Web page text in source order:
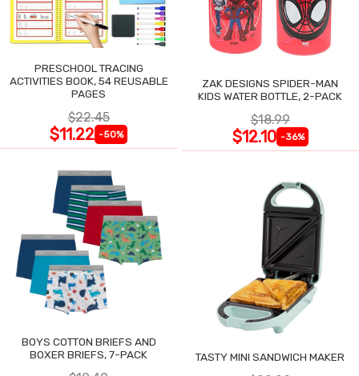
PRESCHOOL TRACING
ACTIVITIES BOOK, 54 REUSABLE
PAGES
$22.45
$11.22 -50%
ZAK DESIGNS SPIDER-MAN
KIDS WATER BOTTLE, 2-PACK
$18.99
$12.10 -36%
BOYS COTTON BRIEFS AND
BOXER BRIEFS, 7-PACK
TASTY MINI SANDWICH MAKER